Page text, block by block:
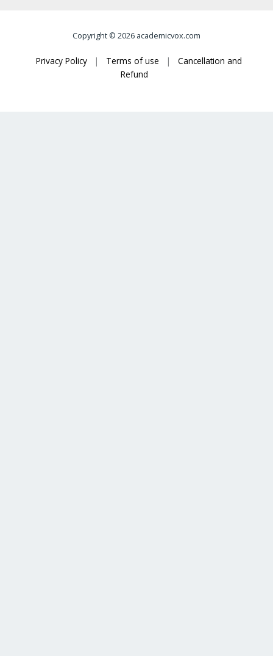
Copyright © 2026 academicvox.com
Privacy Policy | Terms of use |
Cancellation and
Refund